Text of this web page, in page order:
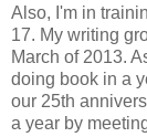
Also, I'm in
17. My writing
March of 2013.
doing book in a
our 25th
a year by